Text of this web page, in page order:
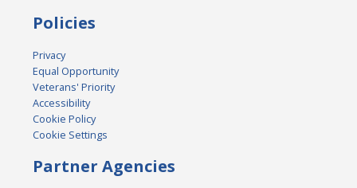
Policies
Privacy
Equal Opportunity
Veterans' Priority
Accessibility
Cookie Policy
Cookie Settings
Partner Agencies